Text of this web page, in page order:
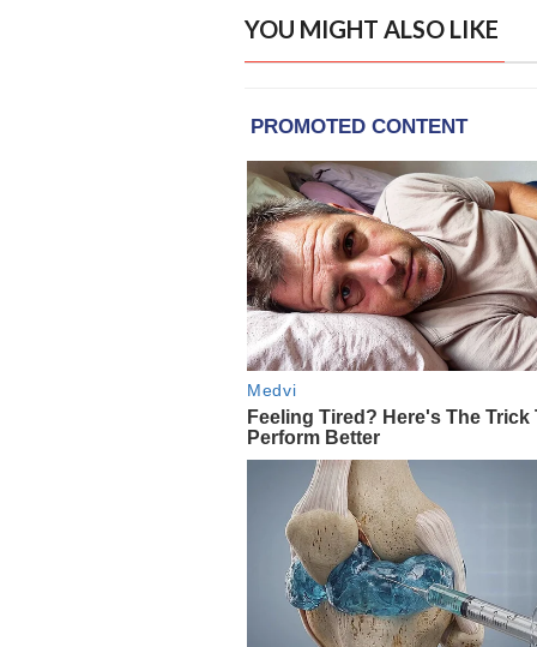
YOU MIGHT ALSO LIKE